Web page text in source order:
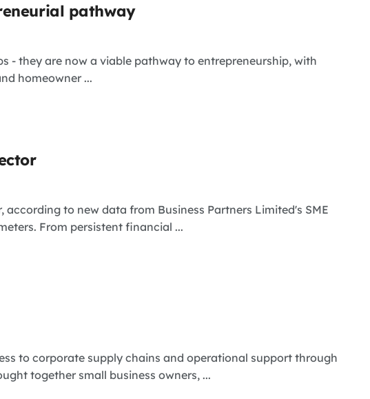
pathway
- they are now a viable pathway to entrepreneurship, with
homeowner ...
to new data from Business Partners Limited's SME
From persistent financial ...
to corporate supply chains and operational support through
together small business owners, ...